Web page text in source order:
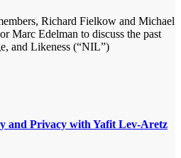
Richard Fielkow and Michael
Marc Edelman to discuss the past
and Likeness (“NIL”)
and Privacy with Yafit Lev-Aretz